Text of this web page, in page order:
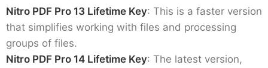
Nitro PDF Pro 13 Lifetime Key: This is a faster version
that simplifies working with files and processing
groups of files.
Nitro PDF Pro 14 Lifetime Key: The latest version,